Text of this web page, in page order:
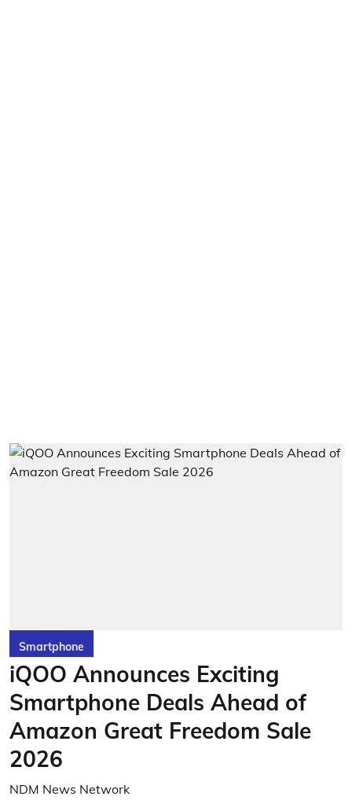
Smartphone
iQOO Announces Exciting
Smartphone Deals Ahead of
Amazon Great Freedom Sale
2026
NDM News Network